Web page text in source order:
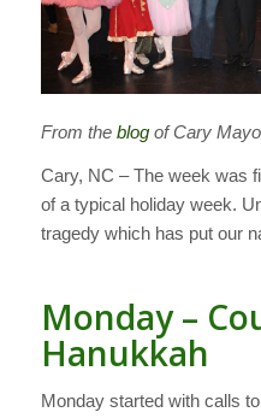
From the blogof Cary
Cary, NC – The week was
of a typical holiday week.
tragedy which has put our
Monday –
Hanukkah
Monday started with calls